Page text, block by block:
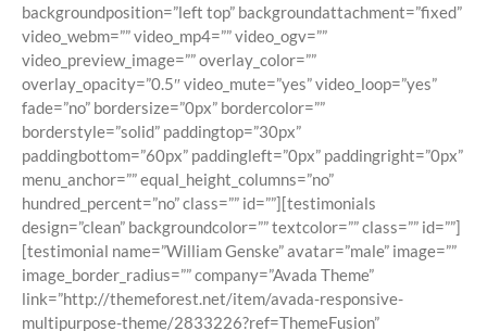
backgroundposition=”left top” backgroundattachment=”fixed”
video_webm=”” video_mp4=”” video_ogv=””
video_preview_image=”” overlay_color=””
overlay_opacity=”0.5″ video_mute=”yes” video_loop=”yes”
fade=”no” bordersize=”0px” bordercolor=””
borderstyle=”solid” paddingtop=”30px”
paddingbottom=”60px” paddingleft=”0px” paddingright=”0px”
menu_anchor=”” equal_height_columns=”no”
hundred_percent=”no” class=”” id=””][testimonials
design=”clean” backgroundcolor=”” textcolor=”” class=”” id=””]
[testimonial name=”William Genske” avatar=”male” image=””
image_border_radius=”” company=”Avada Theme”
link=”http://themeforest.net/item/avada-responsive-
multipurpose-theme/2833226?ref=ThemeFusion”